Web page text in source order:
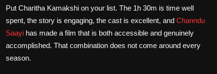
Put Charitha Kamakshi on your list. The 1h 30m is time well
spent, the story is engaging, the cast is excellent, and Channdu
Saayi has made a film that is both accessible and genuinely
accomplished. That combination does not come around every
season.